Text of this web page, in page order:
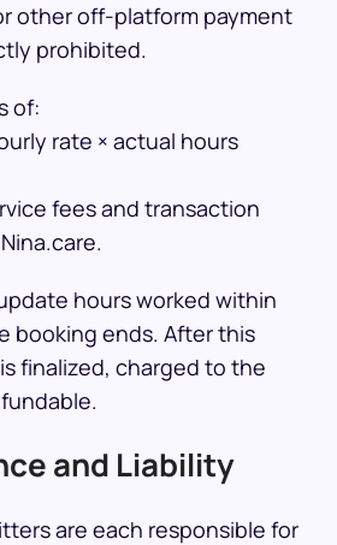
other off-platform payment
prohibited.
of:
rate × actual hours
fees and transaction
hours worked within
booking ends. After this
finalized, charged to the
and Liability
are each responsible for